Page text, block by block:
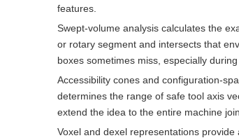
features.
Swept-volume analysis calculates the
or rotary segment and intersects that
boxes sometimes miss, especially
Accessibility cones and configuration-
determines the range of safe tool axis
extend the idea to the entire machine
Voxel and dexel representations